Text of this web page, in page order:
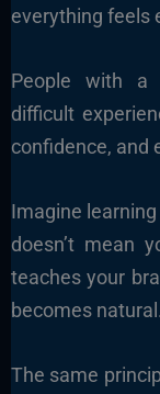
everything feels
People with a
difficult
confidence, and
Imagine
doesn’t mean
teaches your
becomes natural.
The same